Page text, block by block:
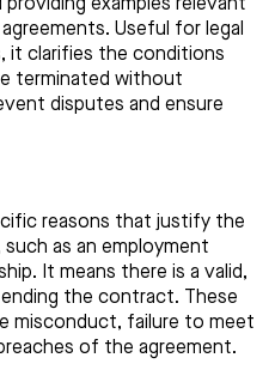
examples relevant
Useful for legal
it clarifies the conditions
terminated without
disputes and ensure
reasons that justify the
as an employment
It means there is a valid,
the contract. These
misconduct, failure to meet
of the agreement.